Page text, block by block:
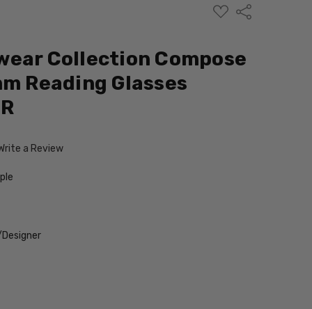
ADD
TO
Share
Collection Compose
Reading Glasses
a Review